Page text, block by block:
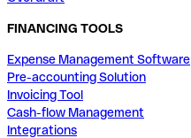
FINANCING TOOLS
Expense Management Software
Pre-accounting Solution
Invoicing Tool
Cash-flow Management
Integrations